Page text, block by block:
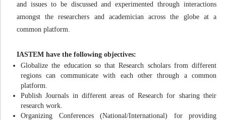
and issues to be discussed and experimented through interactions
amongst the researchers and academician across the globe at a
common platform.
IASTEM have the following objectives:
Globalize the education so that Research scholars from different
regions can communicate with each other through a common
platform.
Publish Journals in different areas of Research for sharing their
research work.
Organizing Conferences (National/International) for providing